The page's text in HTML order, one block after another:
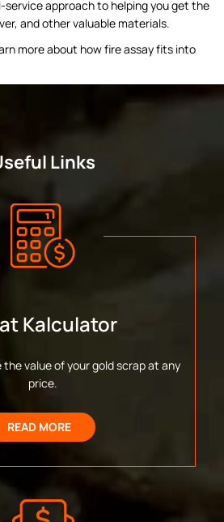
service approach to helping you get the
and other valuable materials.
more about how fire assay fits into
Links
Kalculator
value of your gold scrap at any
price.
READ MORE